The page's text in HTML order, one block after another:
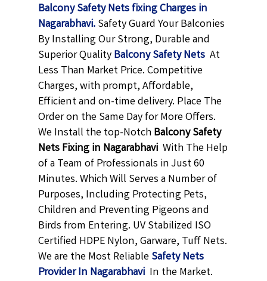
Balcony Safety Nets fixing Charges in
Nagarabhavi.Safety Guard Your Balconies
By Installing Our Strong, Durable and
Superior QualityBalcony Safety NetsAt
Less Than Market Price. Competitive
Charges, with prompt, Affordable,
Efficient and on-time delivery. Place The
Order on the Same Day for More Offers.
We Install the top-NotchBalcony Safety
Nets Fixing in NagarabhaviWith The Help
of a Team of Professionals in Just 60
Minutes. Which Will Serves a Number of
Purposes, Including Protecting Pets,
Children and Preventing Pigeons and
Birds from Entering. UV Stabilized ISO
Certified HDPE Nylon, Garware, Tuff Nets.
We are the Most ReliableSafety Nets
Provider In Nagarabhavi In the Market.